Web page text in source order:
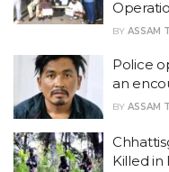
BY ASSAM
Police
an
BY ASSAM
Killed in